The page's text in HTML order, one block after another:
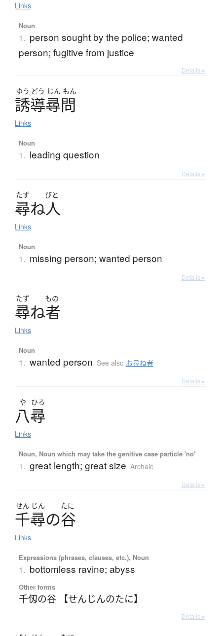
Links
Noun
1. person sought by the police; wanted
person; fugitive from justice
Details ▸
ゆう どう じん もん
誘導尋問
Links
Noun
1. leading question
Details ▸
たず びと
尋ね人
Links
Noun
1. missing person; wanted person
Details ▸
たず もの
尋ね者
Links
Noun
1. wanted person See also お尋ね者
Details ▸
や ひろ
八尋
Links
Noun, Noun which may take the genitive case particle 'no'
1. great length; great size Archaic
Details ▸
せん じん たに
千尋の谷
Links
Expressions (phrases, clauses, etc.), Noun
1. bottomless ravine; abyss
Other forms
千仭の谷 【せんじんのたに】
Details ▸